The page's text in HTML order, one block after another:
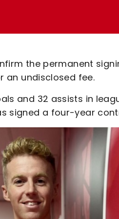
the permanent
an undisclosed fee.
and 32 assists in
signed a four-year